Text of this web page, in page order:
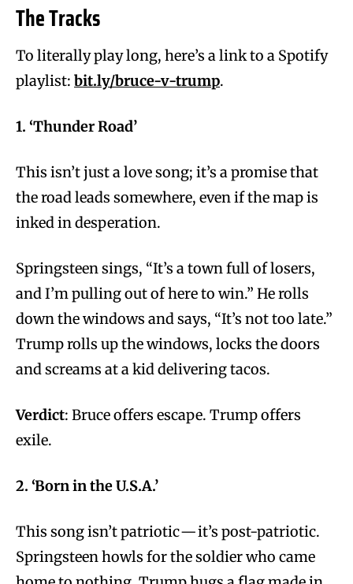
The Tracks
To literally play long, here’s a link to a Spotify
playlist: bit.ly/bruce-v-trump.
1. ‘Thunder Road’
This isn’t just a love song; it’s a promise that
the road leads somewhere, even if the map is
inked in desperation.
Springsteen sings, “It’s a town full of losers,
and I’m pulling out of here to win.” He rolls
down the windows and says, “It’s not too late.”
Trump rolls up the windows, locks the doors
and screams at a kid delivering tacos.
Verdict: Bruce offers escape. Trump offers
exile.
2. ‘Born in the U.S.A.’
This song isn’t patriotic — it’s post-patriotic.
Springsteen howls for the soldier who came